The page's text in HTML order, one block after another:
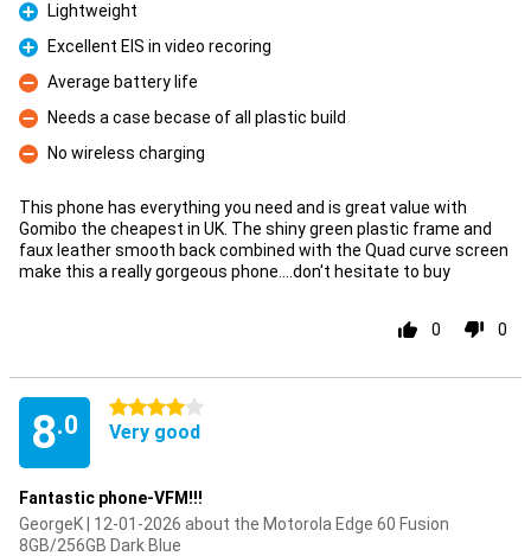
Pro
Lightweight
Pro
Excellent EIS in video recoring
Con
Average battery life
Con
Needs a case becase of all plastic build
Con
No wireless charging
This phone has everything you need and is great value with
Gomibo the cheapest in UK. The shiny green plastic frame and
faux leather smooth back combined with the Quad curve screen
make this a really gorgeous phone....don't hesitate to buy
0 0
8.0
4 stars
Very good
Fantastic phone-VFM!!!
GeorgeK | 12-01-2026 about the Motorola Edge 60 Fusion
8GB/256GB Dark Blue